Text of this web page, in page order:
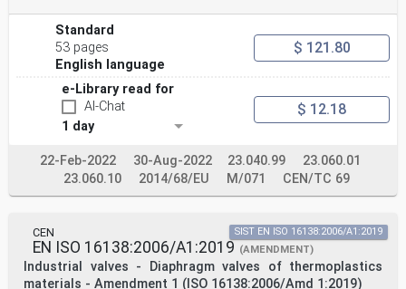
Standard
53 pages
English language
$ 121.80
e-Library read for
AI-Chat
1 day
$ 12.18
22-Feb-2022 30-Aug-2022 23.040.99
23.060.01
23.060.10
2014/68/EU M/071 CEN/TC 69
CEN
EN ISO 16138:2006/A1:2019 (AMENDMENT)
Industrial valves - Diaphragm valves of thermoplastics
materials - Amendment 1 (ISO 16138:2006/Amd 1:2019)
SIST EN ISO 16138:2006/A1:2019